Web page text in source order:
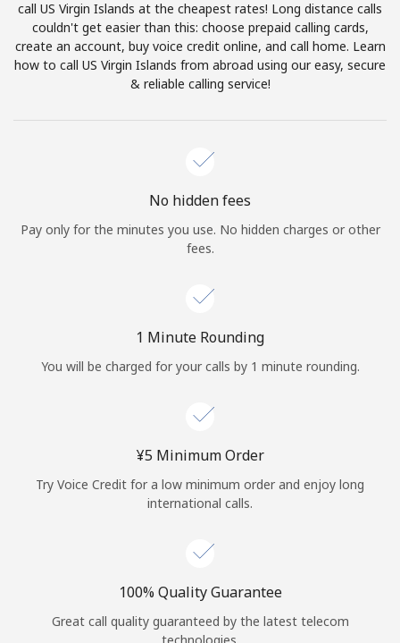
Terms and Conditions.
Join
Hello!
Log in
or
Continue with
call US Virgin Islands at the cheapest rates! Long distance calls
couldn't get easier than this: choose prepaid calling cards,
create an account, buy voice credit online, and call home. Learn
how to call US Virgin Islands from abroad using our easy, secure
& reliable calling service!
No hidden fees
Pay only for the minutes you use. No hidden charges or other
fees.
1 Minute Rounding
You will be charged for your calls by 1 minute rounding.
⁦¥5⁩ Minimum Order
Try Voice Credit for a low minimum order and enjoy long
international calls.
100% Quality Guarantee
Great call quality guaranteed by the latest telecom